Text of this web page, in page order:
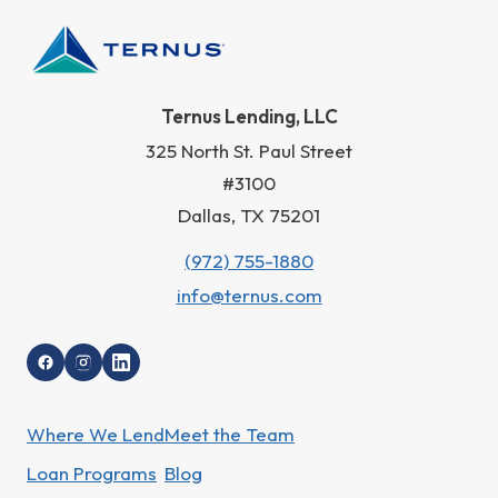
Ternus Lending, LLC
325 North St. Paul Street
#3100
Dallas, TX 75201
(972) 755-1880
info@ternus.com
Where We Lend
Loan Programs
Meet the Team
Blog